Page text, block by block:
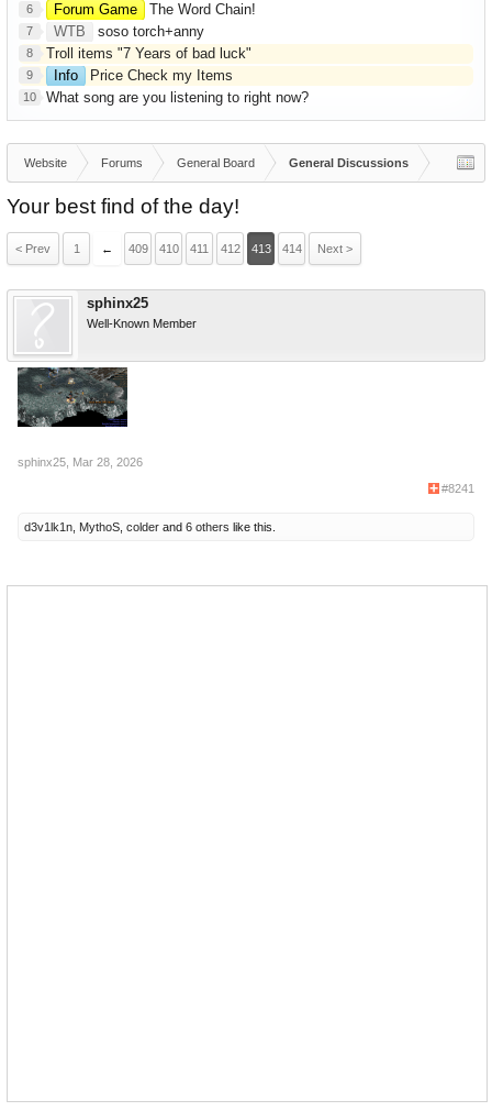
6 Forum Game The Word Chain!
7 WTB soso torch+anny
8 Troll items "7 Years of bad luck"
9 Info Price Check my Items
10 What song are you listening to right now?
Website Forums General Board General Discussions
Your best find of the day!
< Prev 1 ← 409 410 411 412 413 414 Next >
sphinx25
Well-Known Member
sphinx25 Mar 28, 2026
#8241
d3v1lk1n MythoS colder and 6 others like this.